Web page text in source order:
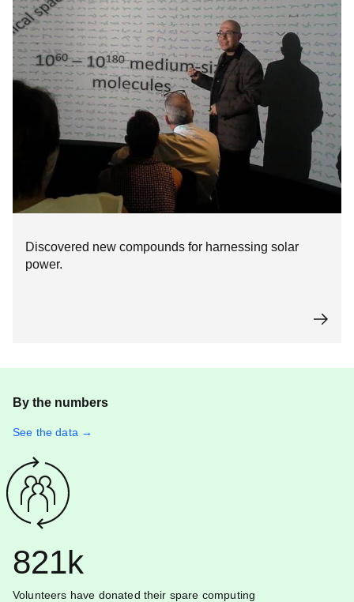
Discovered new compounds for harnessing solar
power.
By the numbers
See the data →
821k
Volunteers have donated their spare computing